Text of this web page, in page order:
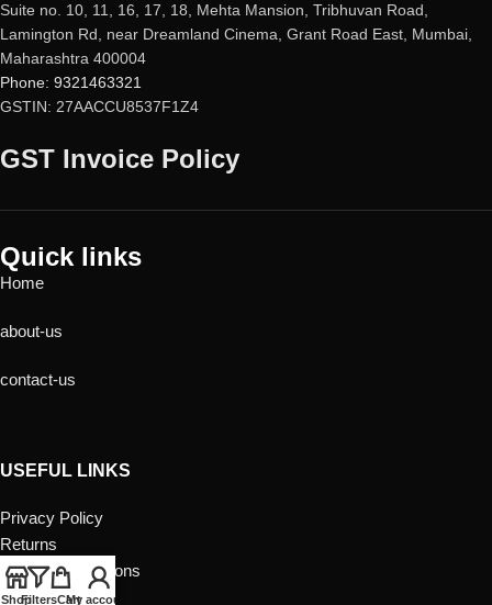
Suite no. 10, 11, 16, 17, 18, Mehta Mansion, Tribhuvan Road,
Lamington Rd, near Dreamland Cinema, Grant Road East, Mumbai,
Maharashtra 400004
Phone: 9321463321
GSTIN: 27AACCU8537F1Z4
GST Invoice Policy
Quick links
Home
about-us
contact-us
USEFUL LINKS
Privacy Policy
Returns
Terms & Conditions
Contact Us
ShopFiltersCart
My account